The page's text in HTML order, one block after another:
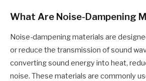
What Are Noise-Dampening
Noise-dampening materials are
or reduce the transmission of sound
converting sound energy into heat,
noise. These materials are commonly